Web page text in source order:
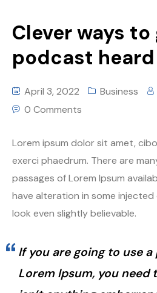
Clever ways
podcast heard
April 3, 2022 Business
0 Comments
Lorem ipsum dolor sit amet,
exerci phaedrum. There are
passages of Lorem Ipsum
have alteration in some injected
look even slightly believable.
If you are going to use a
Lorem Ipsum, you need